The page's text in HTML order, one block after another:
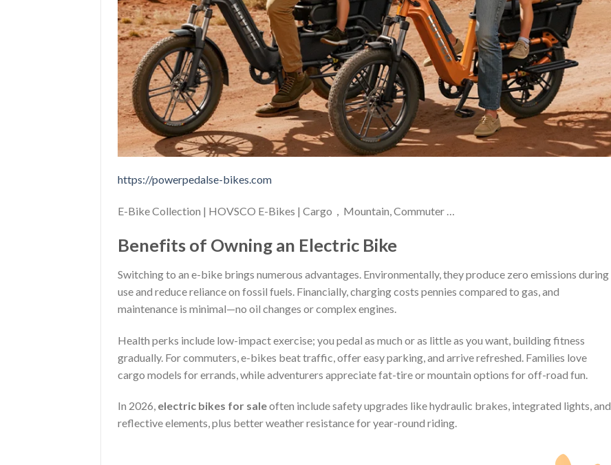
https://powerpedalse-bikes.com
E-Bike Collection | HOVSCO E-Bikes | Cargo，Mountain, Commuter …
Benefits of Owning an Electric Bike
Switching to an e-bike brings numerous advantages. Environmentally, they produce zero emissions during
use and reduce reliance on fossil fuels. Financially, charging costs pennies compared to gas, and
maintenance is minimal—no oil changes or complex engines.
Health perks include low-impact exercise; you pedal as much or as little as you want, building fitness
gradually. For commuters, e-bikes beat traffic, offer easy parking, and arrive refreshed. Families love
cargo models for errands, while adventurers appreciate fat-tire or mountain options for off-road fun.
In 2026, electric bikes for saleoften include safety upgrades like hydraulic brakes, integrated lights, and
reflective elements, plus better weather resistance for year-round riding.